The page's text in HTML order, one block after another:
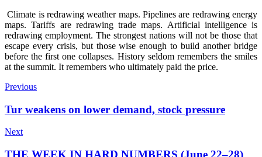
Climate is redrawing weather maps. Pipelines are redrawing energy
maps. Tariffs are redrawing trade maps. Artificial intelligence is
redrawing employment. The strongest nations will not be those that
escape every crisis, but those wise enough to build another bridge
before the first one collapses. History seldom remembers the smiles
at the summit. It remembers who ultimately paid the price.
Previous
Tur weakens on lower demand, stock pressure
Next
THE WEEK IN HARD NUMBERS (June 22–28)